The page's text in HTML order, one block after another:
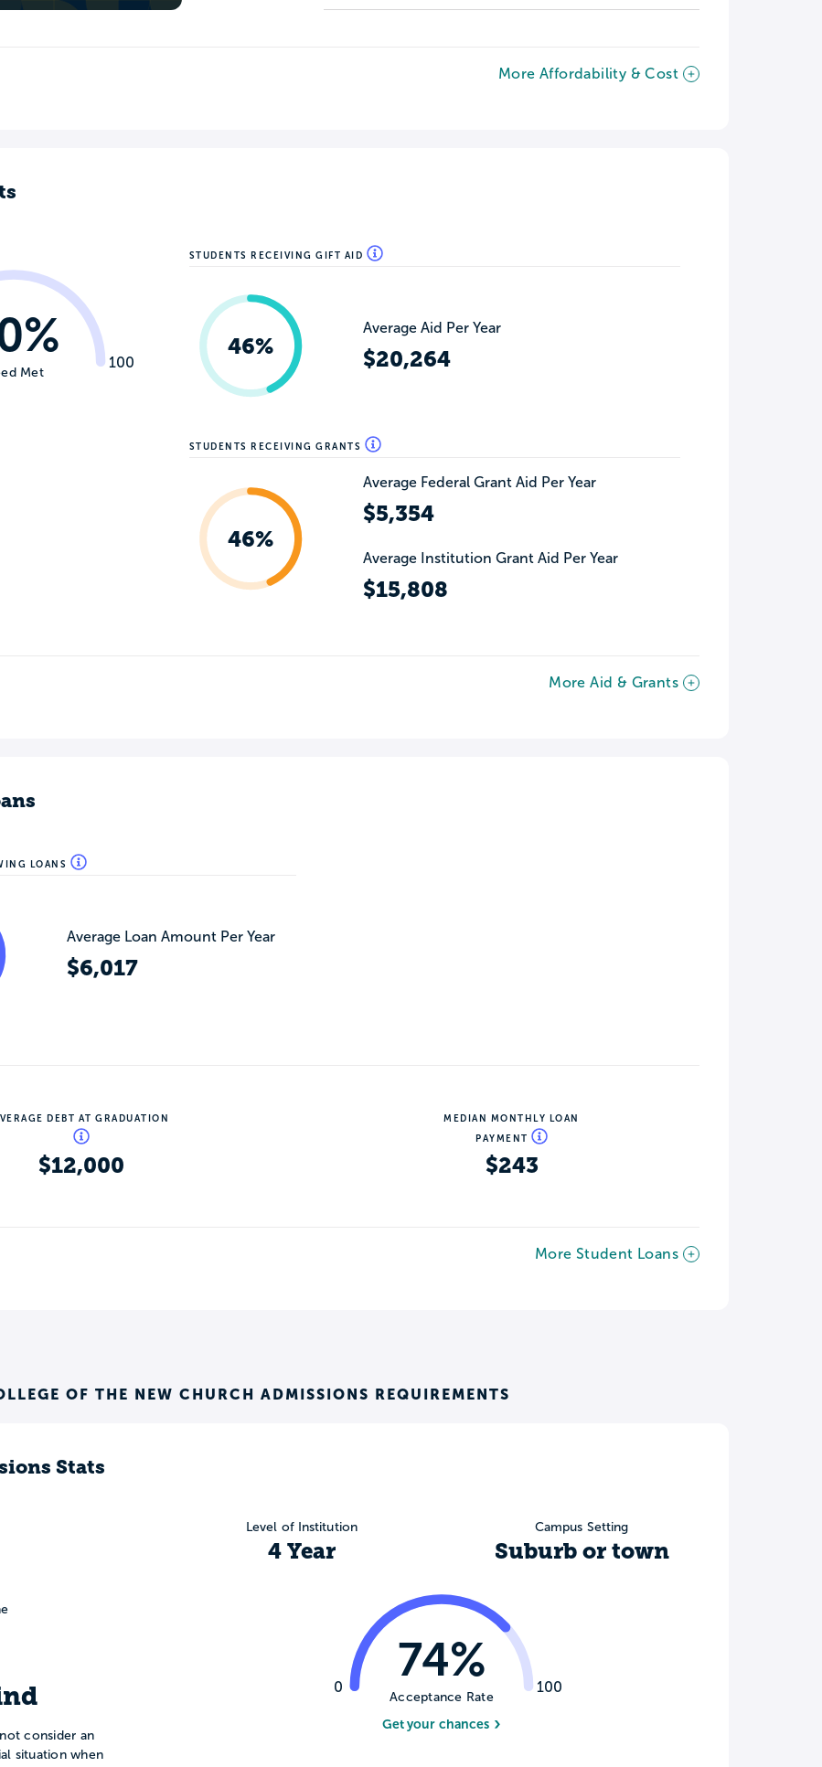
More Affordability & Cost
100
Met
STUDENTS RECEIVING GIFT AID
46%
Average Aid Per Year
$20,264
STUDENTS RECEIVING GRANTS
46%
Average Federal Grant Aid Per Year
$5,354
Average Institution Grant Aid Per Year
$15,808
More Aid & Grants
LOANS
Average Loan Amount Per Year
$6,017
DEBT AT GRADUATION
$12,000
MEDIAN MONTHLY LOAN
PAYMENT
$243
More Student Loans
OF THE NEW CHURCH ADMISSIONS REQUIREMENTS
Stats
consider an
situation when
Level of Institution
4 Year
Campus Setting
Suburb or town
0 100
74%
Acceptance Rate
Get your chances